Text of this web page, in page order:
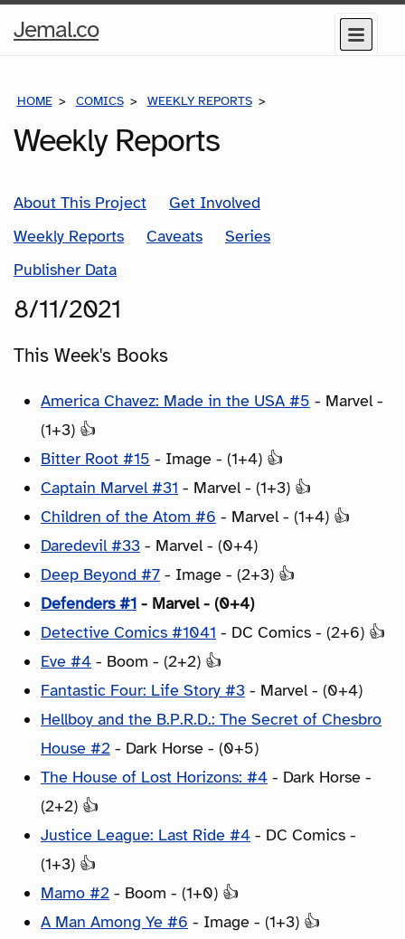
Jemal.coHome
Menu
HOME COMICS WEEKLY REPORTS
Weekly Reports
About This Project
Get Involved
Weekly Reports
Caveats
Series
Publisher Data
8/11/2021
This Week's Books
America Chavez: Made in the USA #5 - Marvel -
(1+3) 👍
Bitter Root #15 - Image - (1+4) 👍
Captain Marvel #31 - Marvel - (1+3) 👍
Children of the Atom #6 - Marvel - (1+4) 👍
Daredevil #33 - Marvel - (0+4)
Deep Beyond #7 - Image - (2+3) 👍
Defenders #1 - Marvel - (0+4)
Detective Comics #1041 - DC Comics - (2+6) 👍
Eve #4 - Boom - (2+2) 👍
Fantastic Four: Life Story #3 - Marvel - (0+4)
Hellboy and the B.P.R.D.: The Secret of Chesbro
House #2 - Dark Horse - (0+5)
The House of Lost Horizons: #4 - Dark Horse -
(2+2) 👍
Justice League: Last Ride #4 - DC Comics -
(1+3) 👍
Mamo #2 - Boom - (1+0) 👍
A Man Among Ye #6 - Image - (1+3) 👍